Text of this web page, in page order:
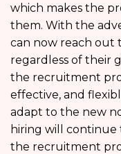
which makes the
them. With the
can now reach out
regardless of their
the recruitment
effective, and
adapt to the new
hiring will
the recruitment